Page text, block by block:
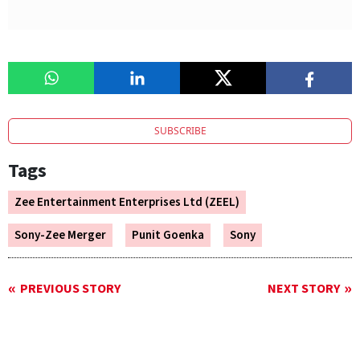
SUBSCRIBE
Tags
Zee Entertainment Enterprises Ltd (ZEEL)
Sony-Zee Merger
Punit Goenka Sony
PREVIOUS STORY NEXT STORY